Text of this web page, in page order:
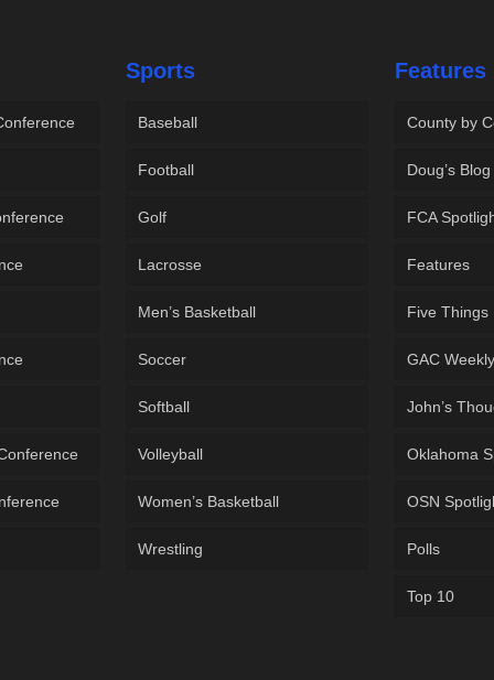
Sports
Baseball
Football
Golf
Lacrosse
Men’s Basketball
Soccer
Softball
Volleyball
Women’s Basketball
Wrestling
Features
County by
Doug’s Blog
FCA
Features
Five Things
GAC
John’s
Oklahoma
OSN
Polls
Top 10